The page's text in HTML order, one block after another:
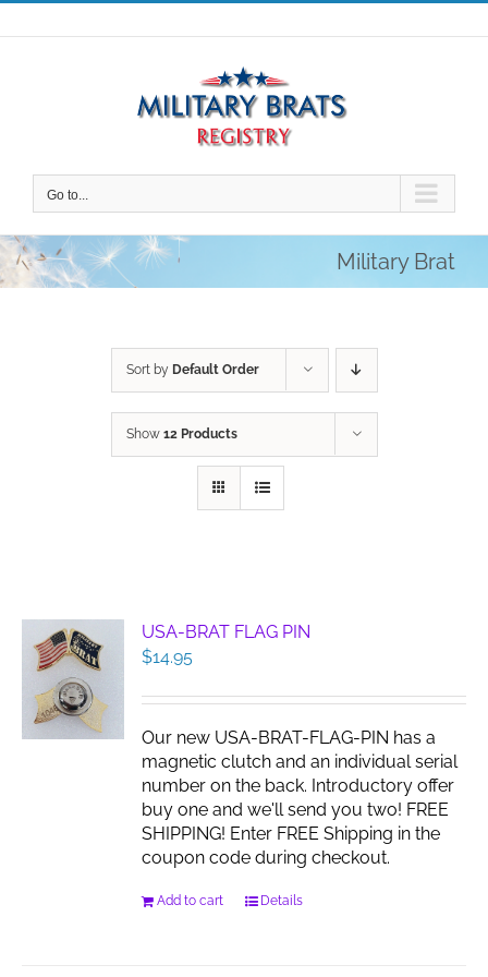
Skip
to
Go to...
Military Brat
Sort by Default Order
Show 12 Products
USA-BRAT FLAG PIN
$14.95
Our new USA-BRAT-FLAG-PIN has a
magnetic clutch and an individual serial
number on the back. Introductory offer
buy one and we'll send you two! FREE
SHIPPING! Enter FREE Shipping in the
coupon code during checkout.
Add to cart Details